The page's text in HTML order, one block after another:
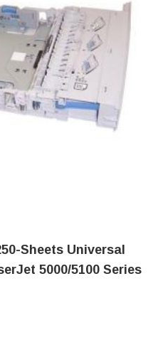
Sheets Universal
5000/5100 Series